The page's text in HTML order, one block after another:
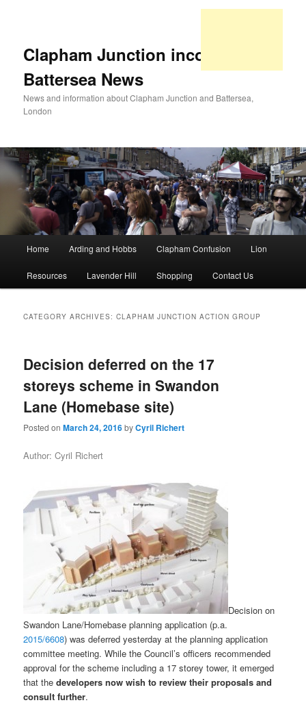
Clapham Junction incorporating
Battersea News
News and information about Clapham Junction and Battersea,
London
Skip
to
Skip
to
Home Arding and Hobbs Clapham Confusion Lion
Resources Lavender Hill Shopping Contact Us
CATEGORY ARCHIVES:CLAPHAM JUNCTION ACTION GROUP
Decision deferred on the 17
storeys scheme in Swandon
Lane (Homebase site)
Posted onMarch 24, 2016byCyril Richert
Author: Cyril Richert
Decision on
Swandon Lane/Homebase planning application (p.a.
2015/6608) was deferred yesterday at the planning application
committee meeting. While the Council’s officers recommended
approval for the scheme including a 17 storey tower, it emerged
that thedevelopers now wish to review their proposals and
consult further.